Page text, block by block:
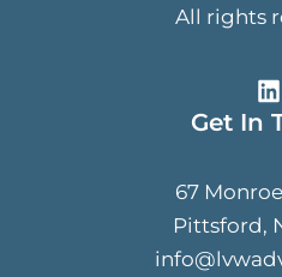
All rights
Get In
67
Pittsford,